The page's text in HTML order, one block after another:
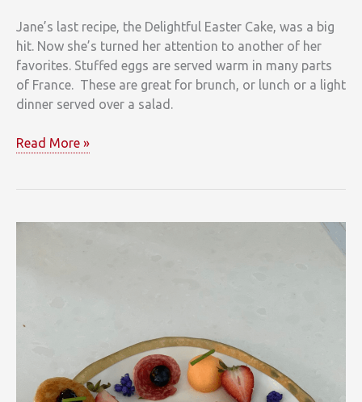
Jane’s last recipe, the Delightful Easter Cake, was a big
hit. Now she’s turned her attention to another of her
favorites. Stuffed eggs are served warm in many parts
of France. These are great for brunch, or lunch or a light
dinner served over a salad.
Jane’s
Eggs
Read More »